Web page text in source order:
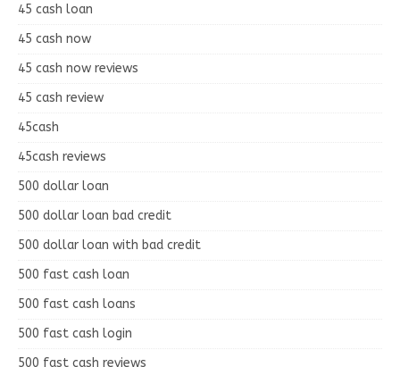
45 cash loan
45 cash now
45 cash now reviews
45 cash review
45cash
45cash reviews
500 dollar loan
500 dollar loan bad credit
500 dollar loan with bad credit
500 fast cash loan
500 fast cash loans
500 fast cash login
500 fast cash reviews